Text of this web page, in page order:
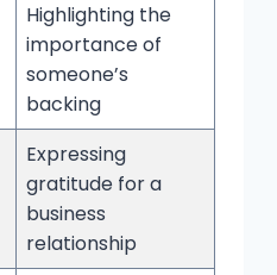
Highlighting the
importance of
someone’s
backing
Expressing
gratitude for a
business
relationship